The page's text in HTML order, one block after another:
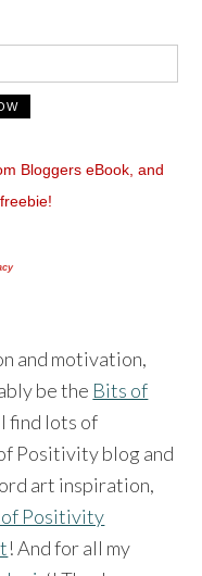
Bloggers eBook, and
and motivation,
be the Bits of
find lots of
Positivity blog and
art inspiration,
Positivity
! And for all my